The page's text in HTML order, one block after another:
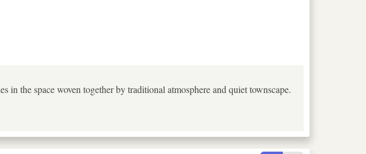
the space woven together by traditional atmosphere and quiet townscape.